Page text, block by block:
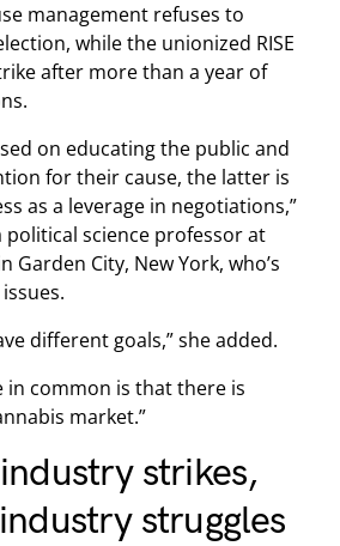
management refuses to
while the unionized RISE
after more than a year of
on educating the public and
for their cause, the latter is
as a leverage in negotiations,”
political science professor at
Garden City, New York, who’s
different goals,” she added.
in common is that there is
market.”
strikes,
struggles